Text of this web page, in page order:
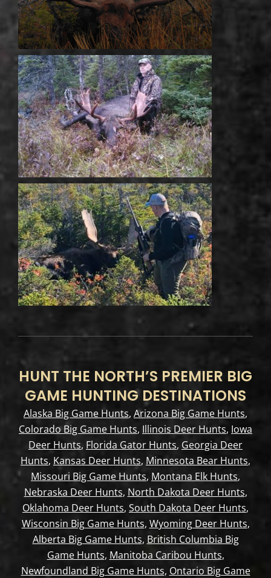
HUNT THE NORTH’S PREMIER BIG
GAME HUNTING DESTINATIONS
Alaska Big Game Hunts, Arizona Big Game Hunts,
Colorado Big Game Hunts, Illinois Deer Hunts, Iowa
Deer Hunts, Florida Gator Hunts, Georgia Deer
Hunts, Kansas Deer Hunts, Minnesota Bear Hunts,
Missouri Big Game Hunts, Montana Elk Hunts,
Nebraska Deer Hunts, North Dakota Deer Hunts,
Oklahoma Deer Hunts, South Dakota Deer Hunts,
Wisconsin Big Game Hunts, Wyoming Deer Hunts,
Alberta Big Game Hunts, British Columbia Big
Game Hunts, Manitoba Caribou Hunts,
Newfoundland Big Game Hunts, Ontario Big Game